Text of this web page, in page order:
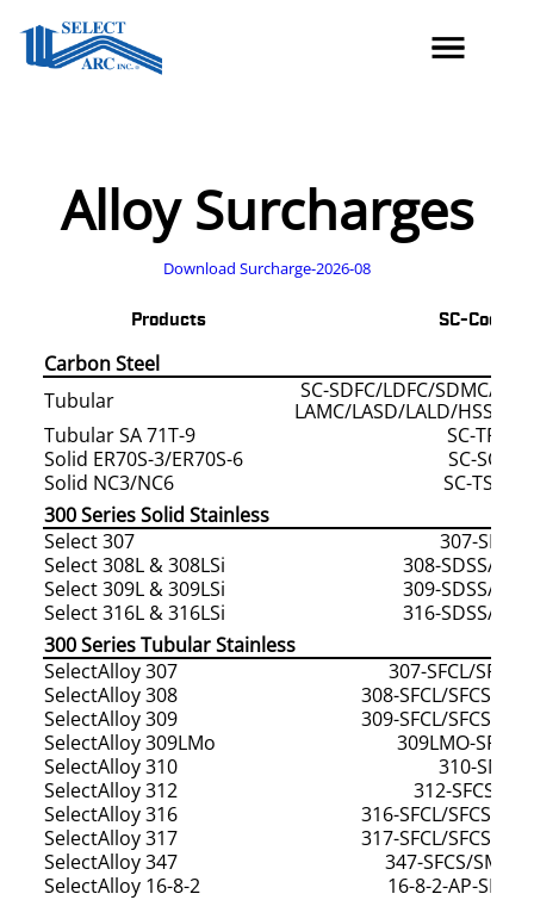
content
Alloy Surcharges
Download Surcharge-2026-08
Products SC-Code/s
Carbon Steel
Tubular
SC-SDFC/LDFC/SDMC/
LAMC/LASD/LALD/HSSD/
Tubular SA 71T-9
SC-TFCS
Solid ER70S-3/ER70S-6
SC-SOLI
Solid NC3/NC6
SC-TSOD
300 Series Solid Stainless
Select 307
307-SDSS
Select 308L & 308LSi
308-SDSS/
Select 309L & 309LSi
309-SDSS/
Select 316L & 316LSi
316-SDSS/
300 Series Tubular Stainless
SelectAlloy 307
307-SFCL/SFCS/
SelectAlloy 308
308-SFCL/SFCS/
SelectAlloy 309
309-SFCL/SFCS/
SelectAlloy 309LMo
309LMO-SFCL/
SelectAlloy 310
310-SMCS
SelectAlloy 312
312-SFCS/
SelectAlloy 316
316-SFCL/SFCS/
SelectAlloy 317
317-SFCL/SFCS/
SelectAlloy 347
347-SFCS/
SelectAlloy 16-8-2
16-8-2-AP-SFCS/